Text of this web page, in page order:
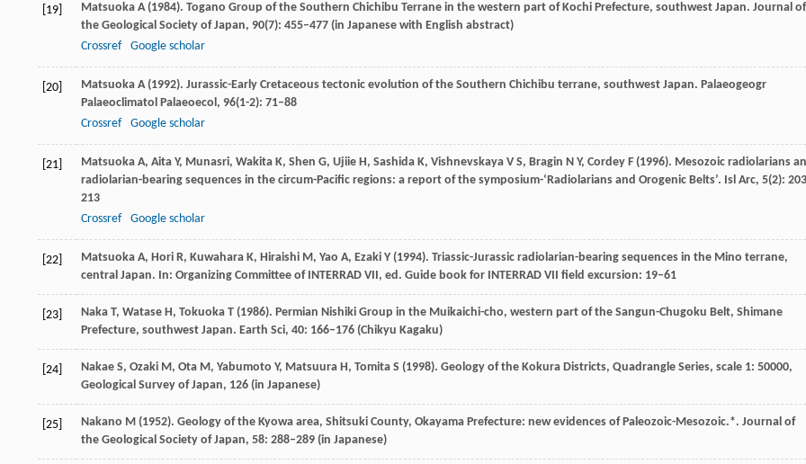
[19] Matsuoka A(1984). Togano Group of the Southern Chichibu Terrane in the western part of Kochi Prefecture, southwest Japan. Journal of
the Geological Society of Japan, 90(7): 455–477 (in Japanese with English abstract)
Crossref
Google scholar
[20] Matsuoka A(1992). Jurassic-Early Cretaceous tectonic evolution of the Southern Chichibu terrane, southwest Japan. Palaeogeogr
Palaeoclimatol Palaeoecol, 96(1-2): 71–88
Crossref
Google scholar
[21] Matsuoka A, Aita Y, Munasri, Wakita K, Shen G, Ujiie H, Sashida K, Vishnevskaya V S, Bragin N Y, Cordey F (1996). Mesozoic radiolarians
radiolarian-bearing sequences in the circum-Pacific regions: a report of the symposium-‘Radiolarians and Orogenic Belts’. Isl Arc, 5(2):
213
Crossref
Google scholar
[22] Matsuoka A, Hori R, Kuwahara K, Hiraishi M, Yao A, Ezaki Y (1994). Triassic-Jurassic radiolarian-bearing sequences in the Mino terrane,
central Japan. In: Organizing Committee of INTERRAD VII, ed. Guide book for INTERRAD VII field excursion: 19–61
[23] Naka T, Watase H, Tokuoka T (1986). Permian Nishiki Group in the Muikaichi-cho, western part of the Sangun-Chugoku Belt, Shimane
Prefecture, southwest Japan. Earth Sci, 40: 166–176 (Chikyu Kagaku)
[24] Nakae S, Ozaki M, Ota M, Yabumoto Y, Matsuura H, Tomita S (1998). Geology of the Kokura Districts, Quadrangle Series, scale 1: 50000,
Geological Survey of Japan, 126 (in Japanese)
[25] Nakano M (1952). Geology of the Kyowa area, Shitsuki County, Okayama Prefecture: new evidences of Paleozoic-Mesozoic.*. Journal of
the Geological Society of Japan, 58: 288–289 (in Japanese)